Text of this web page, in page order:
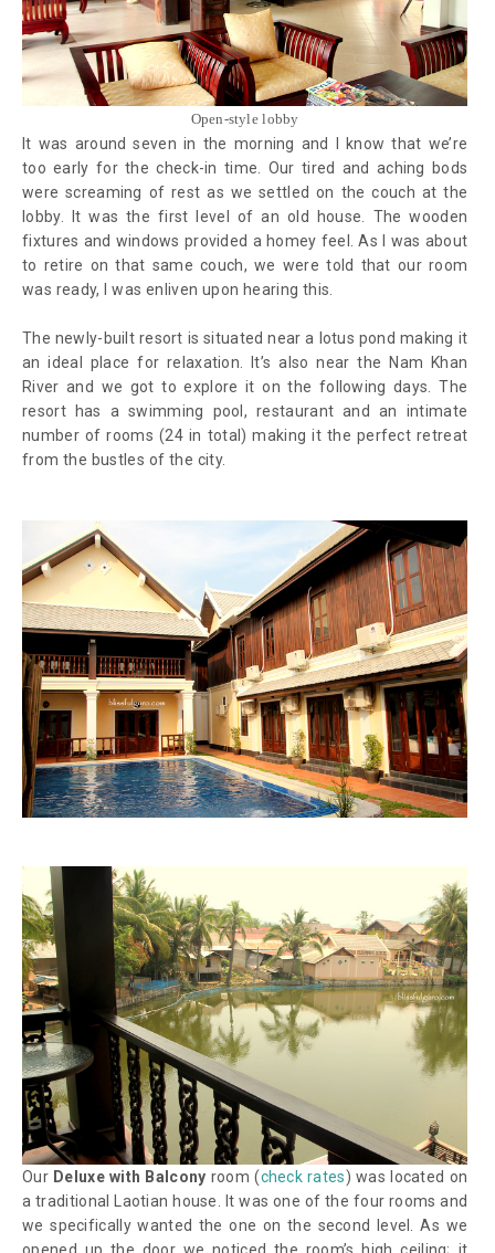
Open-style lobby
It was around seven in the morning and I know that we’re
too early for the check-in time. Our tired and aching bods
were screaming of rest as we settled on the couch at the
lobby. It was the first level of an old house. The wooden
fixtures and windows provided a homey feel. As I was about
to retire on that same couch, we were told that our room
was ready, I was enliven upon hearing this.
The newly-built resort is situated near a lotus pond making it
an ideal place for relaxation. It’s also near the Nam Khan
River and we got to explore it on the following days. The
resort has a swimming pool, restaurant and an intimate
number of rooms (24 in total) making it the perfect retreat
from the bustles of the city.
Our Deluxe with Balcony room (check rates) was located on
a traditional Laotian house. It was one of the four rooms and
we specifically wanted the one on the second level. As we